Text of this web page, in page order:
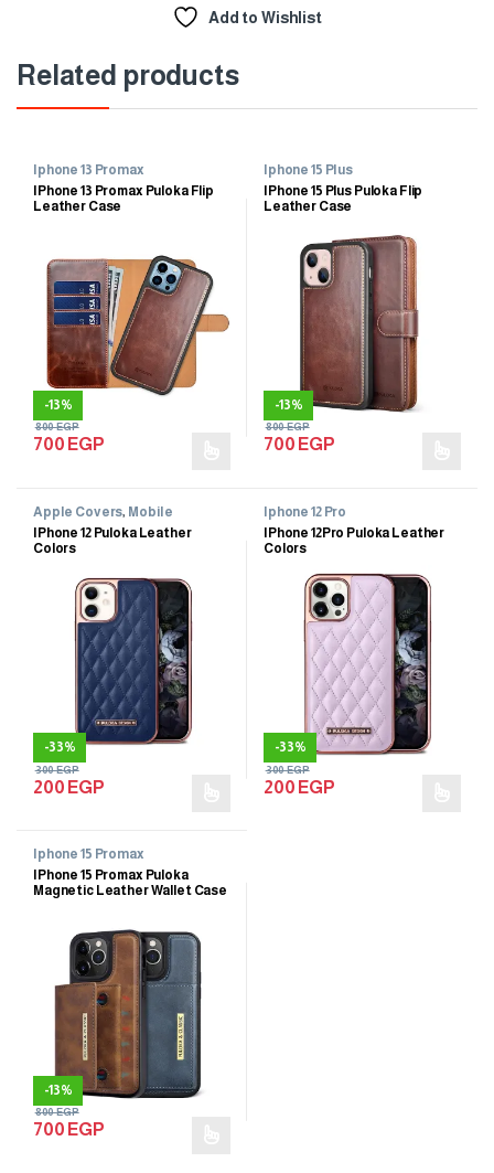
Add to Wishlist
Related products
Iphone 13 Promax
IPhone 13 Promax Puloka Flip
Leather Case
-13%
700 EGP
800EGP
Iphone 15 Plus
IPhone 15 Plus Puloka Flip
Leather Case
-13%
700 EGP
800EGP
Apple Covers, Mobile
Accessories
Mobile Cases
IPhone 12 Puloka Leather
Colors
-33%
200 EGP
300EGP
Iphone 12 Pro
IPhone 12Pro Puloka Leather
Colors
-33%
200 EGP
300EGP
Iphone 15 Promax
IPhone 15 Promax Puloka
Magnetic Leather Wallet Case
-13%
700 EGP
800EGP